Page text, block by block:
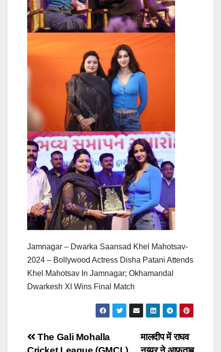
Jamnagar – Dwarka Saansad Khel Mahotsav-
2024 – Bollywood Actress Disha Patani Attends
Khel Mahotsav In Jamnagar; Okhamandal
Dwarkesh XI Wins Final Match
Post
मालदीप में राघव
The Gali Mohalla